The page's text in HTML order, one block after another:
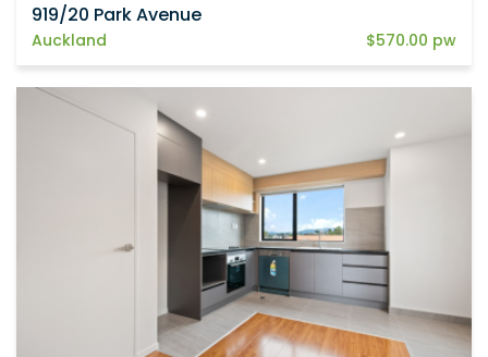
919/20 Park Avenue
Auckland $570.00 pw